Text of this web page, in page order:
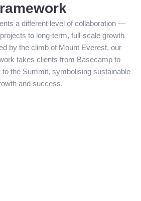
a different level of collaboration —
to long-term, full-scale growth
by the climb of Mount Everest, our
takes clients from Basecamp to
the Summit, symbolising sustainable
and success.